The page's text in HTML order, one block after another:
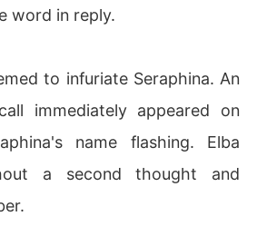
word in reply.
to infuriate Seraphina. An
immediately appeared on
name flashing. Elba
a second thought and